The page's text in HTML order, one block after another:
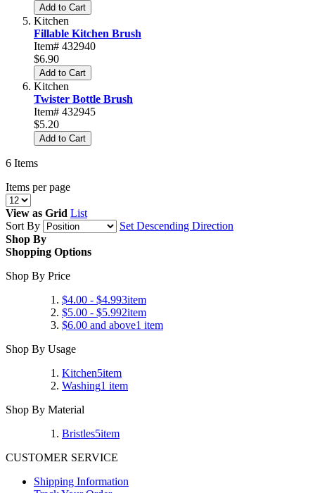
Add to Cart
Kitchen
Fillable Kitchen Brush
Item# 432940
$6.90
Add to Cart
Kitchen
Twister Bottle Brush
Item# 432945
$5.20
Add to Cart
6 Items
Items per page
View as Grid List
Sort By
Set Descending Direction
Shop By
Shopping Options
Shop By Price
$4.00 - $4.993item
$5.00 - $5.992item
$6.00 and above1 item
Shop By Usage
Kitchen5item
Washing1 item
Shop By Material
Bristles5item
CUSTOMER SERVICE
Shipping Information